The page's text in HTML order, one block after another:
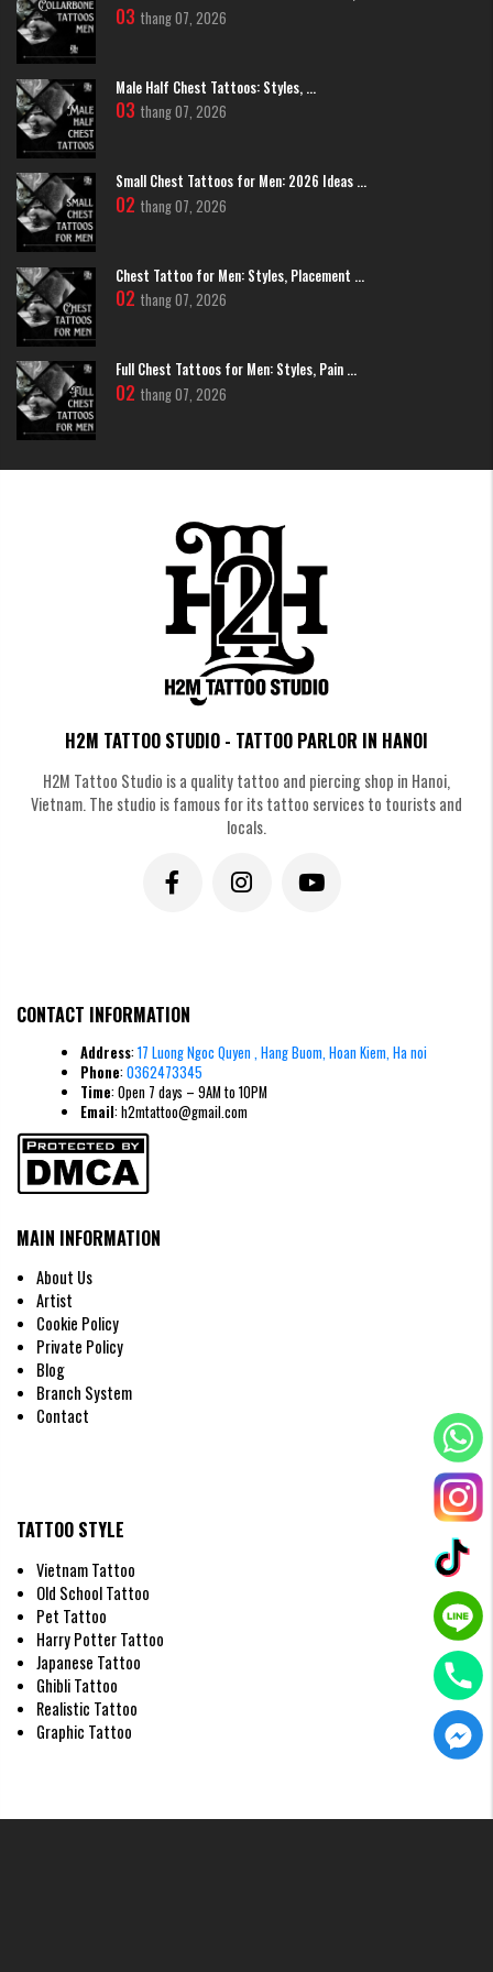
Japanese-style demon face tattoo on hand.
>>> Read More:
Inspiration
Minimalist Style Demon Face Tattoo on
Hand
Eliminate unnecessary details to focus on essential forms. The slender
Fineline lines create an elegant, modern, and versatile design that is
Minimalist style demon face tattoo
>>> Read More:Top 20+Mini Demon Face Tattoo
Subtle Protective Symbols and Embrace of Feminine Strength
Watercolor Style Demon Face Tattoo on
Hand
The watercolor style gives the image a soft, ethereal look. The smudged
and less frightening.
Traditional Style Demon Face Tattoo on
03 thang 07, 2026
Male Half Chest Tattoos: Styles, ...
03 thang 07, 2026
Small Chest Tattoos for Men: 2026 Ideas ...
02 thang 07, 2026
Chest Tattoo for Men: Styles, Placement ...
02 thang 07, 2026
Full Chest Tattoos for Men: Styles, Pain ...
02 thang 07, 2026
H2M TATTOO STUDIO - TATTOO PARLOR IN HANOI
H2M Tattoo Studio is a quality tattoo and piercing shop in Hanoi,
Vietnam. The studio is famous for its tattoo services to tourists and
locals.
CONTACT INFORMATION
Address: 17 Luong Ngoc Quyen , Hang Buom, Hoan Kiem, Ha noi
Phone: 0362473345
Time: Open 7 days – 9AM to 10PM
Email: h2mtattoo@gmail.com
MAIN INFORMATION
About Us
Artist
Cookie Policy
Private Policy
Blog
Branch System
Contact
TATTOO STYLE
Vietnam Tattoo
Old School Tattoo
Pet Tattoo
Harry Potter Tattoo
Japanese Tattoo
Ghibli Tattoo
Realistic Tattoo
Graphic Tattoo